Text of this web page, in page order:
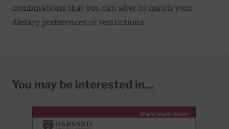
combinations that you can alter to match your
dietary preferences or restrictions.
You may be interested in...